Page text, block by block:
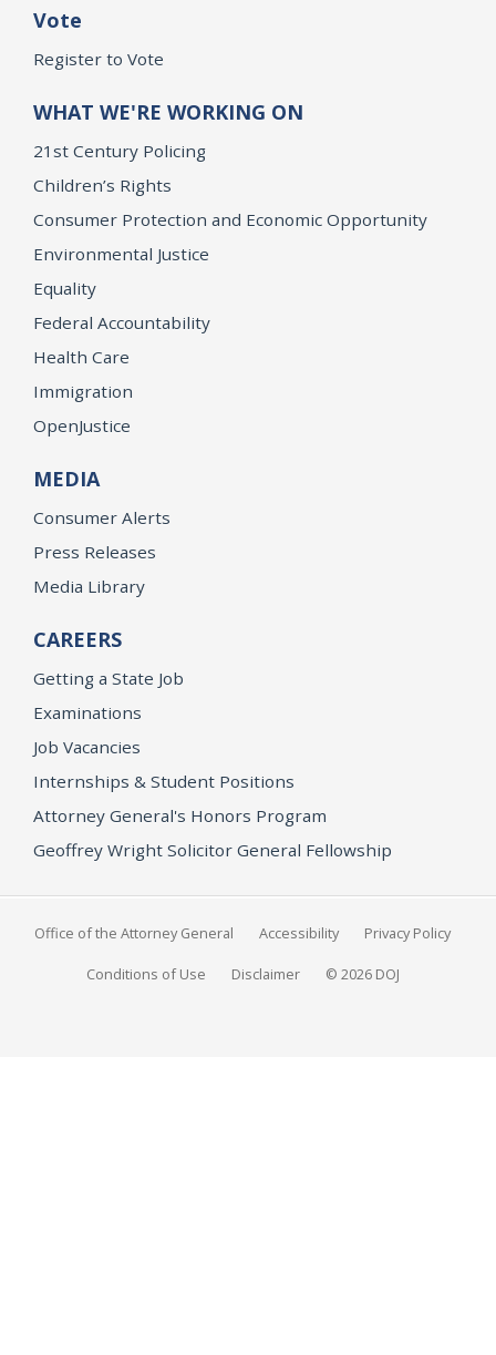
Vote
Register to Vote
WHAT WE'RE WORKING ON
21st Century Policing
Children’s Rights
Consumer Protection and Economic Opportunity
Environmental Justice
Equality
Federal Accountability
Health Care
Immigration
OpenJustice
MEDIA
Consumer Alerts
Press Releases
Media Library
CAREERS
Getting a State Job
Examinations
Job Vacancies
Internships & Student Positions
Attorney General's Honors Program
Geoffrey Wright Solicitor General Fellowship
Office of the Attorney General Accessibility Privacy Policy
Conditions of Use Disclaimer © 2026 DOJ